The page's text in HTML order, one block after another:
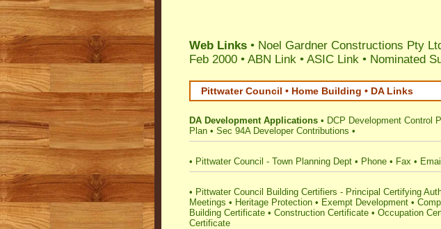
Web Links • Noel Gardner Constructions Pty
Feb 2000 • ABN Link • ASIC Link • Nominated
Pittwater Council • Home Building • DA Links
DA Development Applications • DCP Development Control
Plan • Sec 94A Developer Contributions •
• Pittwater Council - Town Planning Dept • Phone • Fax • Email
• Pittwater Council Building Certifiers - Principal Certifying
Meetings • Heritage Protection • Exempt Development •
Building Certificate • Construction Certificate • Occupation
Certificate